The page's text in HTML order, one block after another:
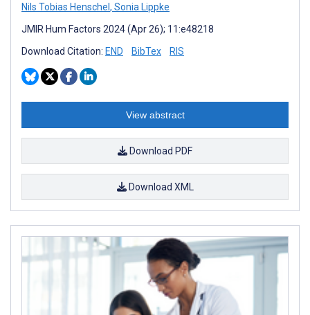
Nils Tobias Henschel , Sonia Lippke
JMIR Hum Factors 2024 (Apr 26); 11:e48218
Download Citation: END BibTex RIS
View abstract
Download PDF
Download XML